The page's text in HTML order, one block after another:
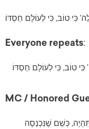
Everyone repeats:
כִּי טוֹב, כִּי לְעוֹלָם חַסְדּוֹ
MC / Honored
תִּהְיֶה, כְּשֵׁם שֶׁנִּכְנְסָה